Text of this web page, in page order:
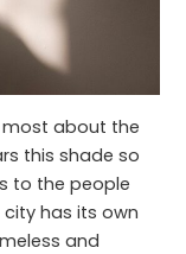
about the
this shade so
to the people
has its own
and